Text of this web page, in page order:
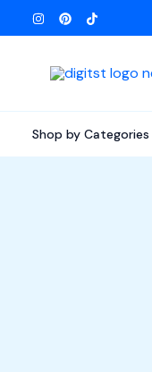
to
Shop by Categories